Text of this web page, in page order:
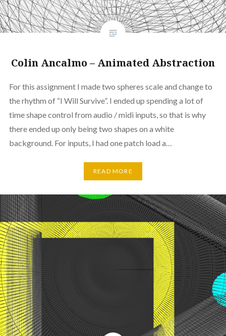
Colin Ancalmo – Animated Abstraction
For this assignment I made two spheres scale and change to
the rhythm of “I Will Survive”. I ended up spending a lot of
time shape control from audio / midi inputs, so that is why
there ended up only being two shapes on a white
background. For inputs, I had one patch load a…
READ MORE